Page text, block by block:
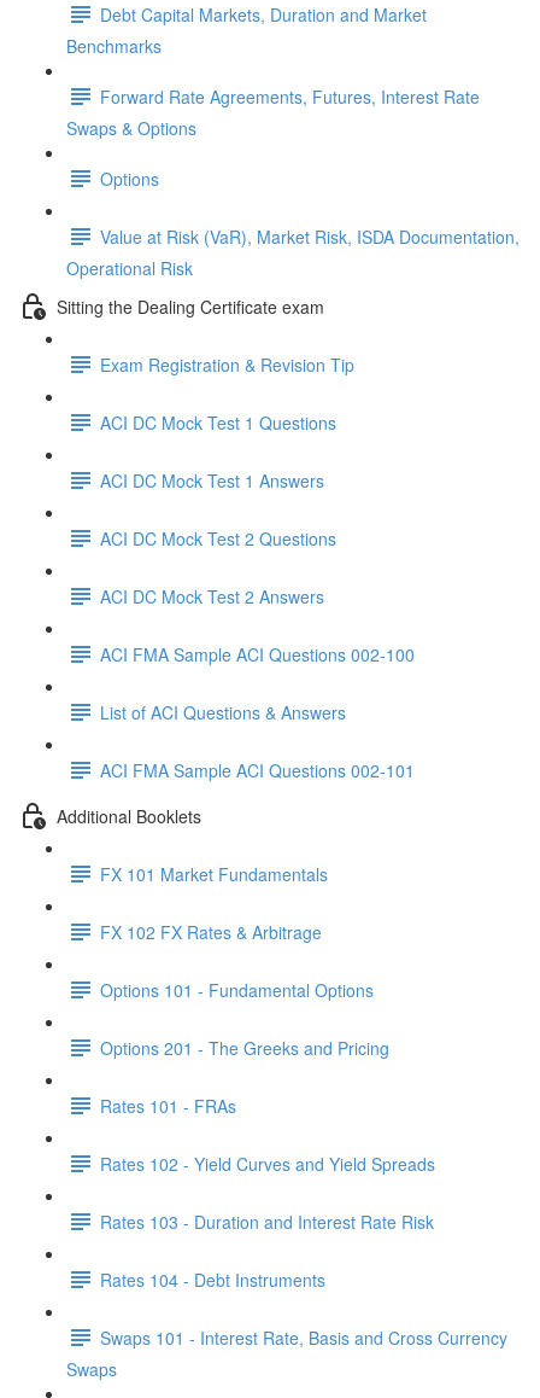
Debt Capital Markets, Duration and Market
Benchmarks
Forward Rate Agreements, Futures, Interest Rate
Swaps & Options
Options
Value at Risk (VaR), Market Risk, ISDA Documentation,
Operational Risk
Sitting the Dealing Certificate exam
Exam Registration & Revision Tip
ACI DC Mock Test 1 Questions
ACI DC Mock Test 1 Answers
ACI DC Mock Test 2 Questions
ACI DC Mock Test 2 Answers
ACI FMA Sample ACI Questions 002-100
List of ACI Questions & Answers
ACI FMA Sample ACI Questions 002-101
Additional Booklets
FX 101 Market Fundamentals
FX 102 FX Rates & Arbitrage
Options 101 - Fundamental Options
Options 201 - The Greeks and Pricing
Rates 101 - FRAs
Rates 102 - Yield Curves and Yield Spreads
Rates 103 - Duration and Interest Rate Risk
Rates 104 - Debt Instruments
Swaps 101 - Interest Rate, Basis and Cross Currency
Swaps